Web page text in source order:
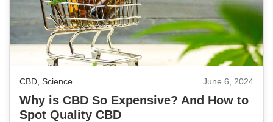
CBD, Science June 6, 2024
Why is CBD So Expensive? And How to
Spot Quality CBD